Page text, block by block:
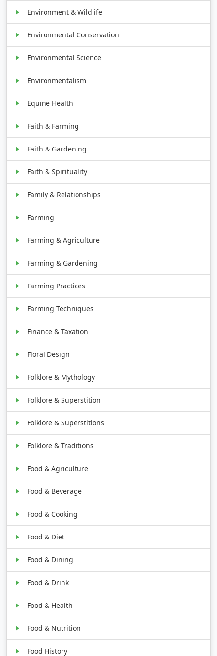
Environment & Wildlife
Environmental Conservation
Environmental Science
Environmentalism
Equine Health
Faith & Farming
Faith & Gardening
Faith & Spirituality
Family & Relationships
Farming
Farming & Agriculture
Farming & Gardening
Farming Practices
Farming Techniques
Finance & Taxation
Floral Design
Folklore & Mythology
Folklore & Superstition
Folklore & Superstitions
Folklore & Traditions
Food & Agriculture
Food & Beverage
Food & Cooking
Food & Diet
Food & Dining
Food & Drink
Food & Health
Food & Nutrition
Food History